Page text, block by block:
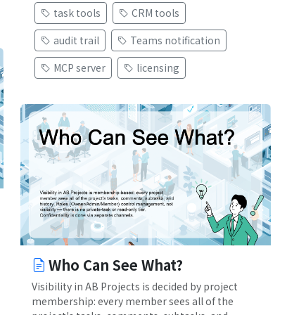
task tools
CRM tools
audit trail
Teams notification
MCP server
licensing
Who Can See What?
Visibility in AB Projects is decided by project
membership: every member sees all of the